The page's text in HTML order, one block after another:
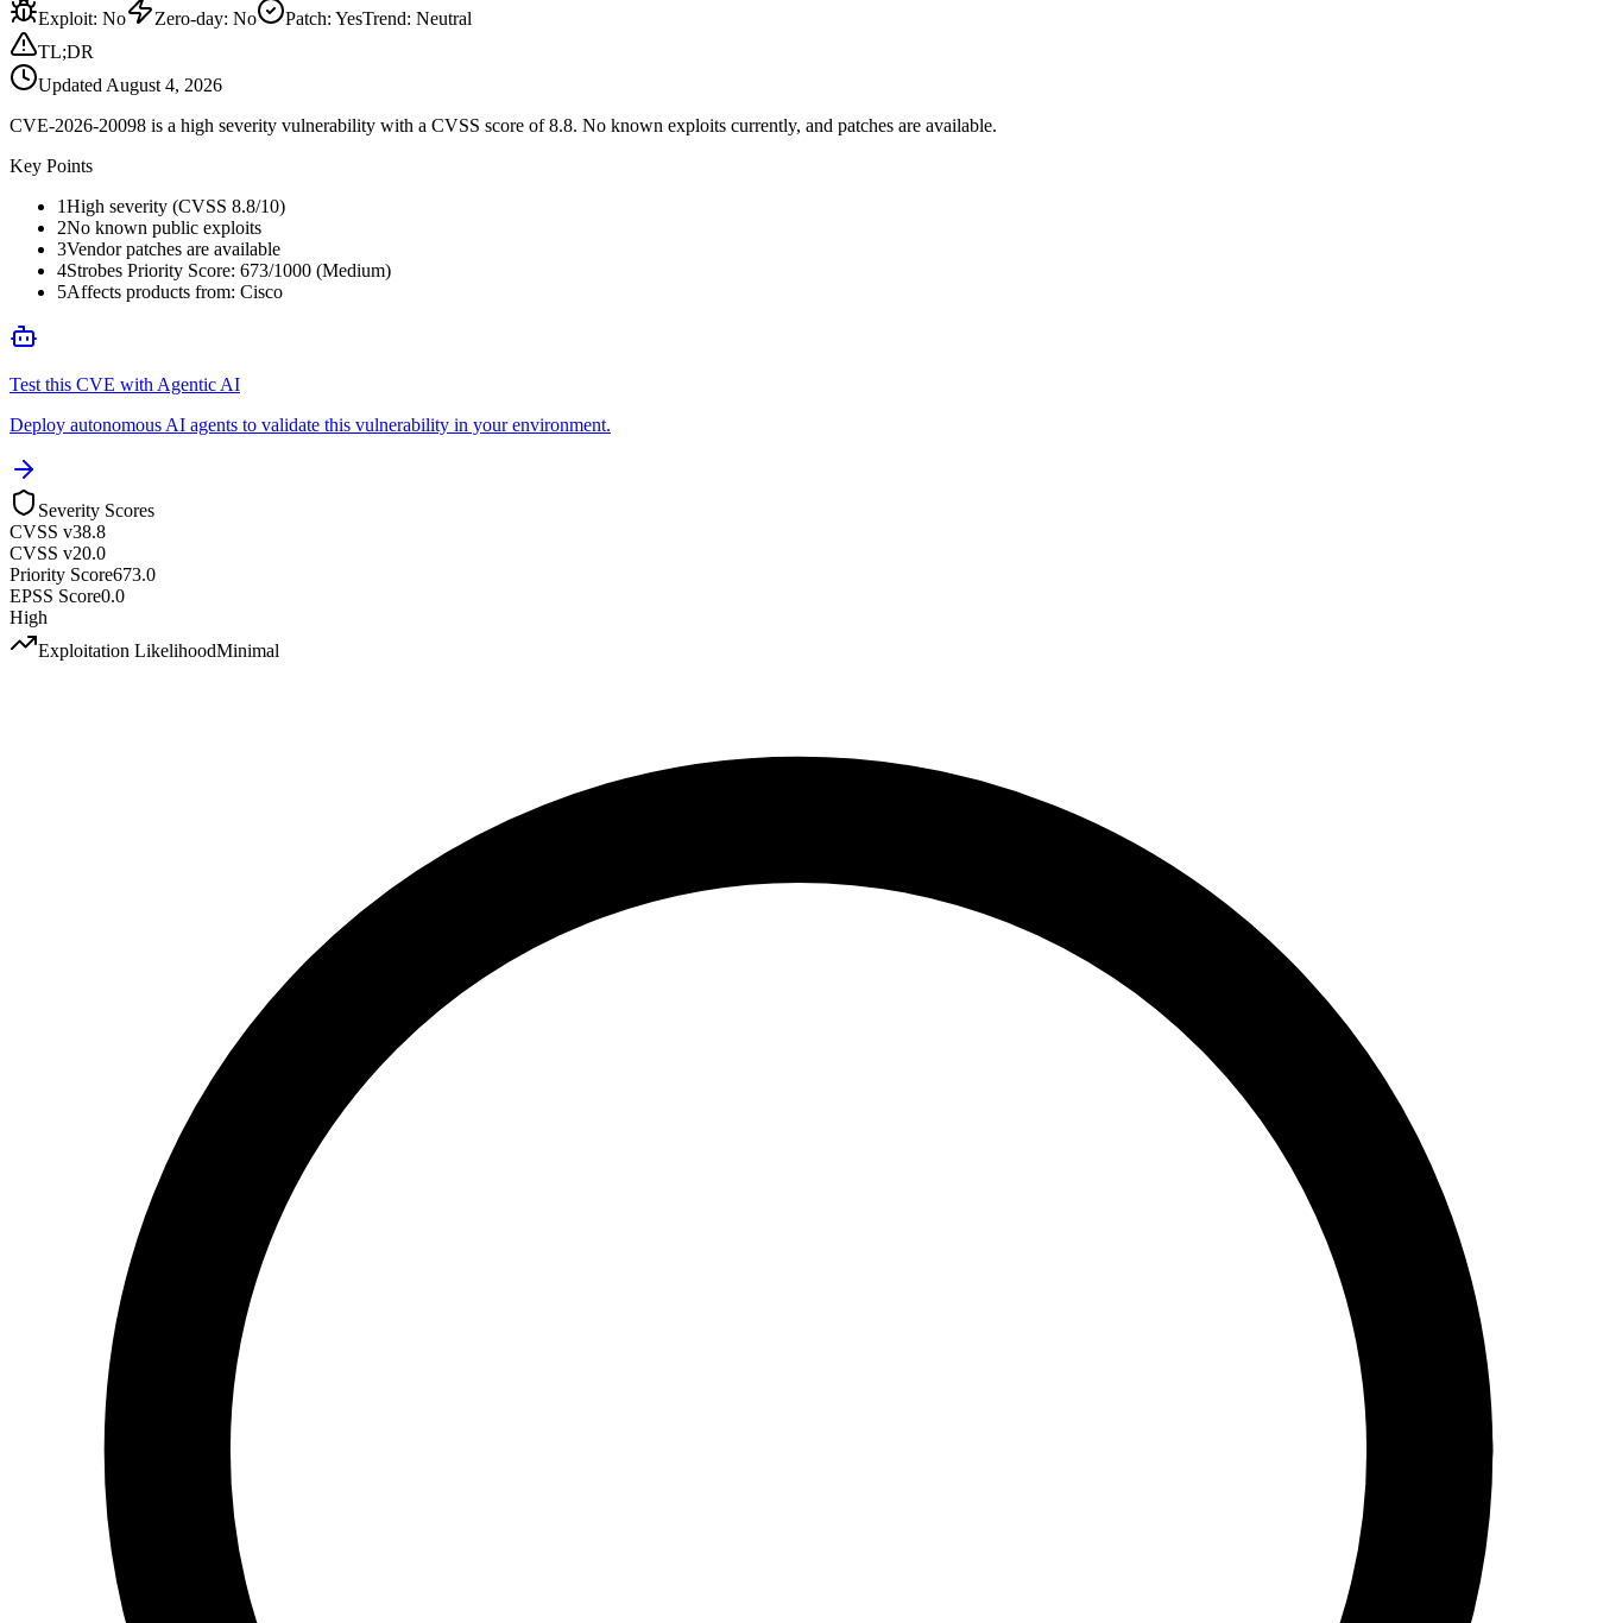
Exploit: No Zero-day: No Patch: YesTrend: Neutral
TL;DR
Updated August 4, 2026
CVE-2026-20098 is a high severity vulnerability with a CVSS score of 8.8. No known exploits currently, and patches are available.
Key Points
1High severity (CVSS 8.8/10)
2No known public exploits
3Vendor patches are available
4Strobes Priority Score: 673/1000 (Medium)
5Affects products from: Cisco
Test this CVE with Agentic AI
Deploy autonomous AI agents to validate this vulnerability in your environment.
Severity Scores
CVSS v38.8
CVSS v20.0
Priority Score673.0
EPSS Score0.0
High
Exploitation LikelihoodMinimal